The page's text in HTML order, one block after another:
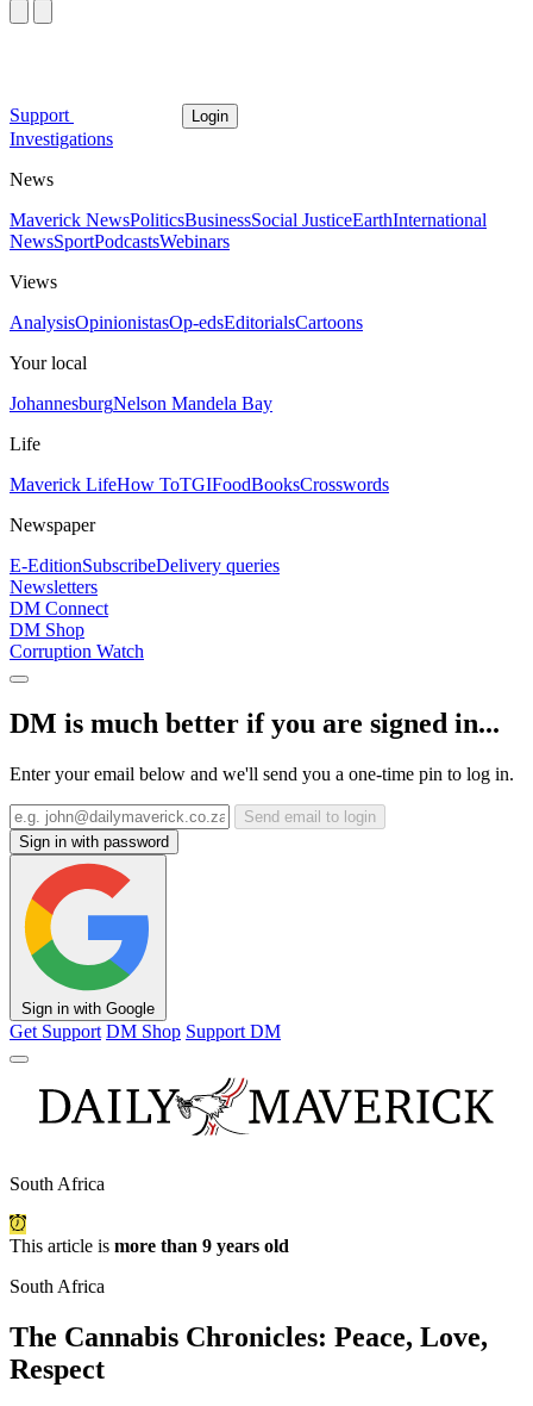
Support Login
Investigations
News
Maverick NewsPoliticsBusinessSocial JusticeEarthInternational
NewsSportPodcastsWebinars
Views
AnalysisOpinionistasOp-edsEditorialsCartoons
Your local
JohannesburgNelson Mandela Bay
Life
Maverick LifeHow ToTGIFoodBooksCrosswords
Newspaper
E-EditionSubscribeDelivery queries
Newsletters
DM Connect
DM Shop
Corruption Watch
DM is much better if you are signed in...
Enter your email below and we'll send you a one-time pin to log in.
Send email to login
Sign in with password
Sign in with Google
Get Support DM Shop Support DM
South Africa
This article is more than 9 years old
South Africa
The Cannabis Chronicles: Peace, Love,
Respect